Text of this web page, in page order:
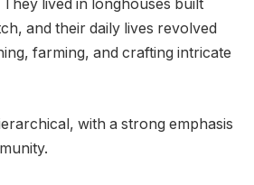
lived in longhouses built
and their daily lives revolved
farming, and crafting intricate
with a strong emphasis